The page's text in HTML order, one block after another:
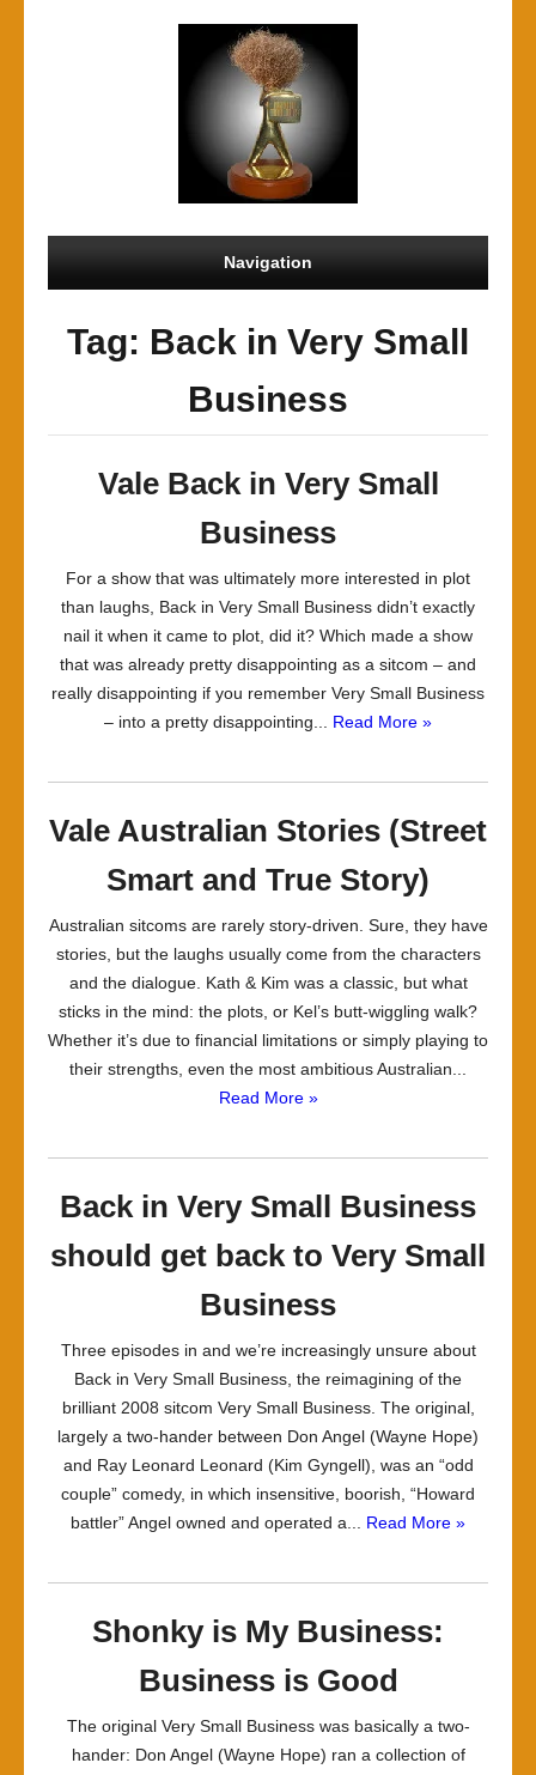
Navigation
Tag: Back in Very Small
Business
Vale Back in Very Small
Business
For a show that was ultimately more interested in plot
than laughs, Back in Very Small Business didn’t exactly
nail it when it came to plot, did it? Which made a show
that was already pretty disappointing as a sitcom – and
really disappointing if you remember Very Small Business
– into a pretty disappointing... Read More »
Vale Australian Stories (Street
Smart and True Story)
Australian sitcoms are rarely story-driven. Sure, they have
stories, but the laughs usually come from the characters
and the dialogue. Kath & Kim was a classic, but what
sticks in the mind: the plots, or Kel’s butt-wiggling walk?
Whether it’s due to financial limitations or simply playing to
their strengths, even the most ambitious Australian...
Read More »
Back in Very Small Business
should get back to Very Small
Business
Three episodes in and we’re increasingly unsure about
Back in Very Small Business, the reimagining of the
brilliant 2008 sitcom Very Small Business. The original,
largely a two-hander between Don Angel (Wayne Hope)
and Ray Leonard Leonard (Kim Gyngell), was an “odd
couple” comedy, in which insensitive, boorish, “Howard
battler” Angel owned and operated a... Read More »
Shonky is My Business:
Business is Good
The original Very Small Business was basically a two-
hander: Don Angel (Wayne Hope) ran a collection of